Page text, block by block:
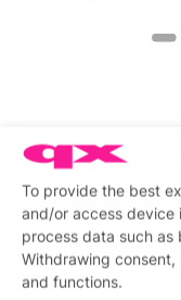
To provide the best
and/or access device
process data such as
Withdrawing
and functions.
Featured